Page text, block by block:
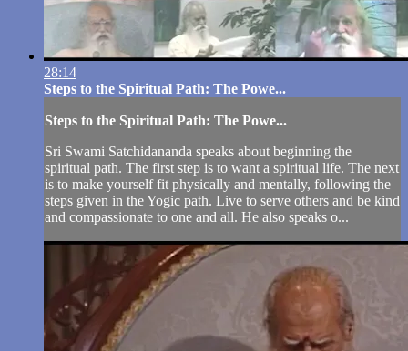
28:14
Steps to the Spiritual Path: The Powe...
Steps to the Spiritual Path: The Powe...
Sri Swami Satchidananda speaks about beginning the
spiritual path. The first step is to want a spiritual life. The next
is to make yourself fit physically and mentally, following the
steps given in the Yogic path. Live to serve others and be kind
and compassionate to one and all. He also speaks o...